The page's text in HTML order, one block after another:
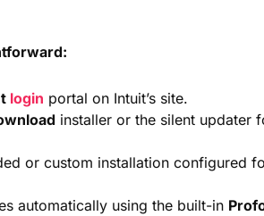
login portal on Intuit’s site.
installer or the silent updater
or custom installation configured
automatically using the built-in